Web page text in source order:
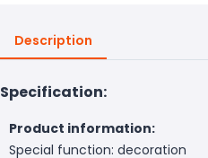
Description
Specification:
Product information:
Special function: decoration